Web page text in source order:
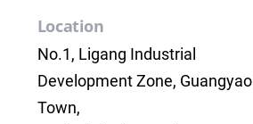
Location
No.1, Ligang Industrial
Development Zone, Guangyao
Town,